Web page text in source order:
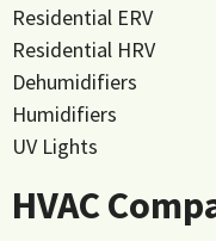
Residential ERV
Residential HRV
Dehumidifiers
Humidifiers
UV Lights
HVAC